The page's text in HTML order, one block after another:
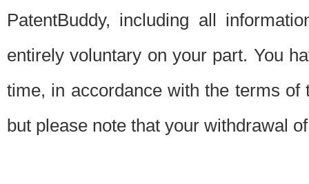
PatentBuddy, including all
entirely voluntary on your part. You
time, in accordance with the terms
but please note that your withdrawal